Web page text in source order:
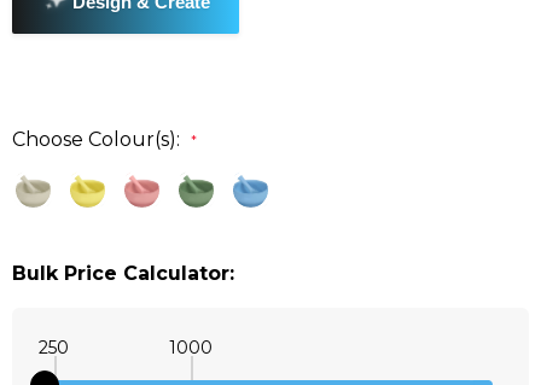
Choose Colour(s): *
Bulk Price Calculator:
250 1000